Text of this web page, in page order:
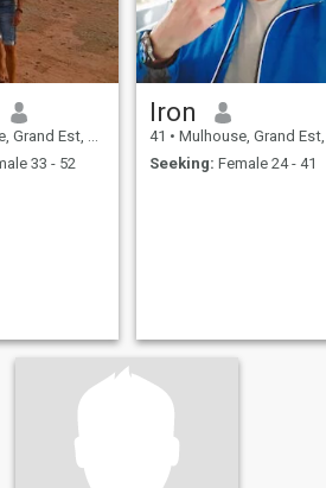
Est, France
33 - 52
Iron
41 • Mulhouse, Grand Est, France
Seeking: Female 24 - 41